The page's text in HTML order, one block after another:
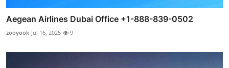
Aegean Airlines Dubai Office +1-888-839-0502
zooyook Jul 16, 2025 9